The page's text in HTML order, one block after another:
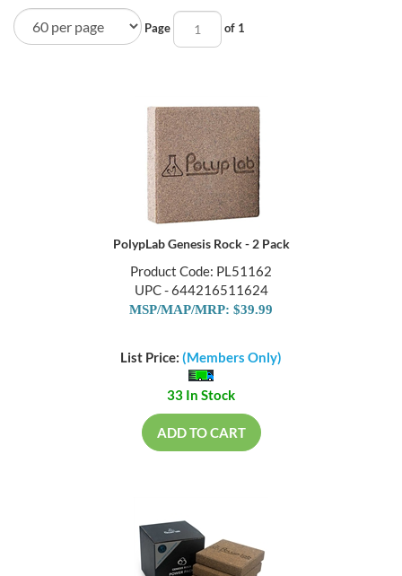
Page of 1
PolypLab Genesis Rock - 2 Pack
Product Code: PL51162
UPC - 644216511624
MSP/MAP/MRP: $39.99
List Price: (Members Only)
33 In Stock
ADD TO CART